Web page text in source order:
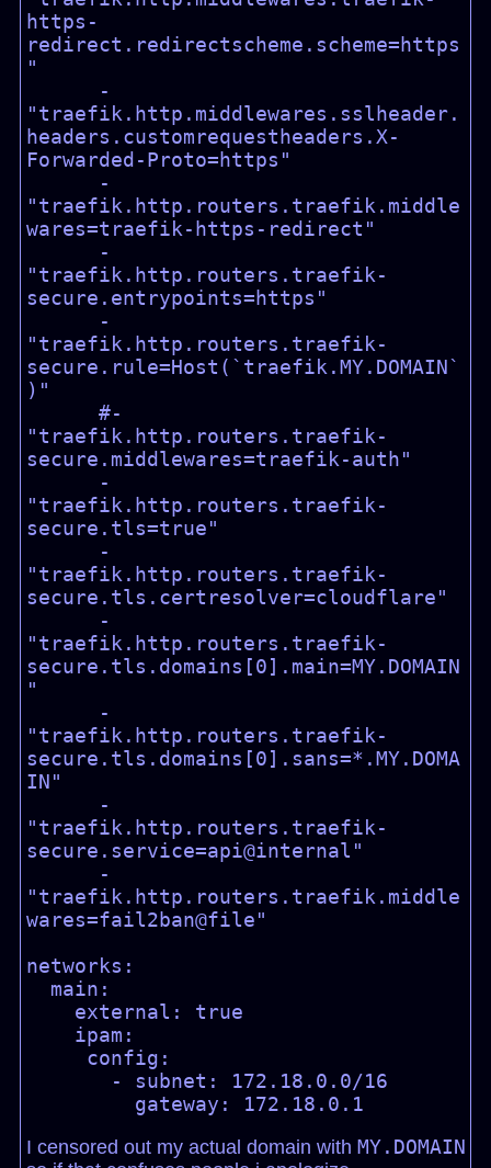
https-
redirect.redirectscheme.scheme=https
"
"traefik.http.middlewares.sslheader.
headers.customrequestheaders.X-
Forwarded-Proto=https"
"traefik.http.routers.traefik.middle
wares=traefik-https-redirect"
"traefik.http.routers.traefik-
secure.entrypoints=https"
"traefik.http.routers.traefik-
secure.rule=Host(`traefik.MY.DOMAIN`
)"
"traefik.http.routers.traefik-
secure.middlewares=traefik-auth"
"traefik.http.routers.traefik-
secure.tls=true"
"traefik.http.routers.traefik-
secure.tls.certresolver=cloudflare"
"traefik.http.routers.traefik-
secure.tls.domains[0].main=MY.DOMAIN
"
"traefik.http.routers.traefik-
secure.tls.domains[0].sans=*.MY.DOMA
IN"
"traefik.http.routers.traefik-
secure.service=api@internal"
"traefik.http.routers.traefik.middle
wares=fail2ban@file"
networks:
I censored out my actual domain with MY.DOMAIN